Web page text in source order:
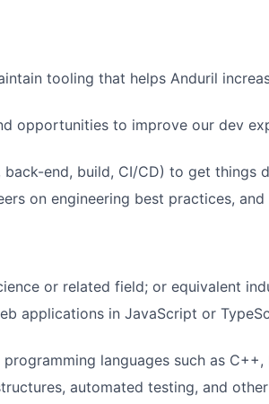
tooling that helps Anduril
opportunities to improve our dev
end, build, CI/CD) to get things
on engineering best practices,
or related field; or equivalent
applications in JavaScript or
languages such as C++,
automated testing, and